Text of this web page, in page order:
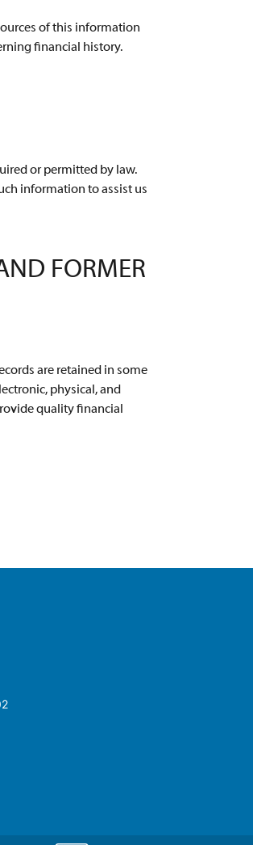
of this information
financial history.
or permitted by law.
information to assist us
FORMER
are retained in some
physical, and
quality financial